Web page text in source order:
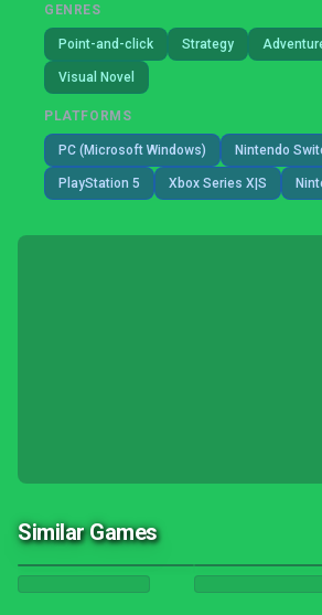
GENRES
Point-and-click Strategy
Visual Novel
PLATFORMS
PC (Microsoft Windows) Nintendo
PlayStation 5 Xbox Series X|S
Similar Games